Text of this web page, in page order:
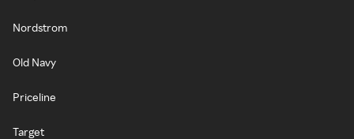
Nordstrom
Old Navy
Priceline
Target